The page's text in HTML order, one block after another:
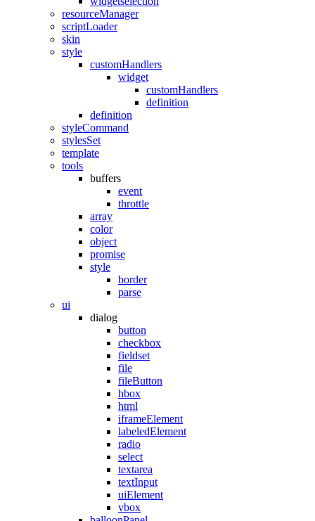
resourceManager
scriptLoader
skin
style
customHandlers
widget
customHandlers
definition
definition
styleCommand
stylesSet
template
tools
buffers
event
throttle
array
color
object
promise
style
border
parse
ui
dialog
button
checkbox
fieldset
file
fileButton
hbox
html
iframeElement
labeledElement
radio
select
textarea
textInput
uiElement
vbox